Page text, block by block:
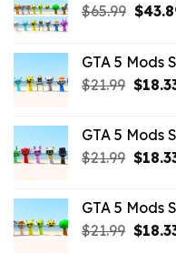
$65.99 $
GTA 5 Mods
$21.99 $
GTA 5 Mods
$21.99 $
GTA 5 Mods
$21.99 $